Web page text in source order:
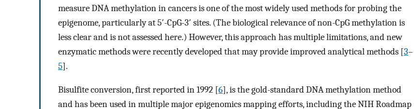
measure DNA methylation in cancers is one of the most widely used methods for probing the
epigenome, particularly at 5′-CpG-3′ sites. (The biological relevance of non-CpG methylation is
less clear and is not assessed here.) However, this approach has multiple limitations, and new
enzymatic methods were recently developed that may provide improved analytical methods [3–
5].
Bisulfite conversion, first reported in 1992 [6], is the gold-standard DNA methylation method
and has been used in multiple major epigenomics mapping efforts, including the NIH Roadmap